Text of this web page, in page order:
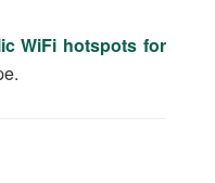
WiFi hotspots for